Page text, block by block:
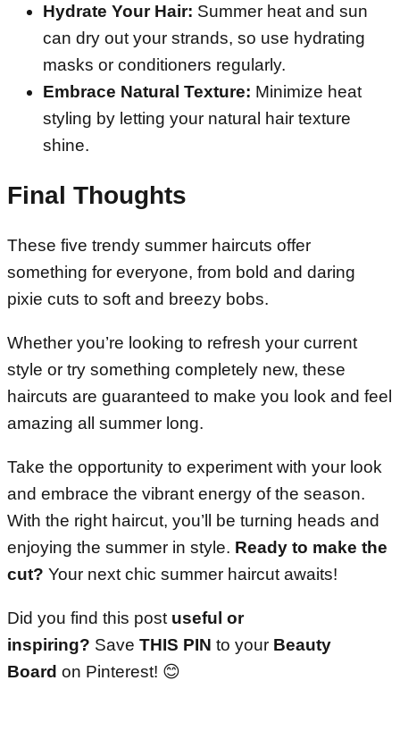
Hydrate Your Hair: Summer heat and sun
can dry out your strands, so use hydrating
masks or conditioners regularly.
Embrace Natural Texture: Minimize heat
styling by letting your natural hair texture
shine.
Final Thoughts
These five trendy summer haircuts offer
something for everyone, from bold and daring
pixie cuts to soft and breezy bobs.
Whether you’re looking to refresh your current
style or try something completely new, these
haircuts are guaranteed to make you look and feel
amazing all summer long.
Take the opportunity to experiment with your look
and embrace the vibrant energy of the season.
With the right haircut, you’ll be turning heads and
enjoying the summer in style. Ready to make the
cut? Your next chic summer haircut awaits!
Did you find this post useful or
inspiring? Save THIS PIN to your Beauty
Board on Pinterest! 😊